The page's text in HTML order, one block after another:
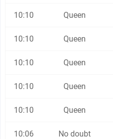
10:10 Queen
10:10 Queen
10:10 Queen
10:10 Queen
10:10 Queen
10:06 No doubt